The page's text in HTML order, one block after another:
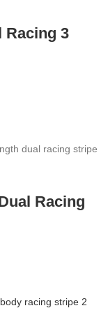
Racing 3
Racing